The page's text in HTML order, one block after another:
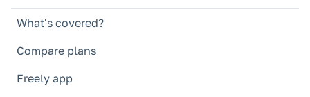
What's covered?
Compare plans
Freely app